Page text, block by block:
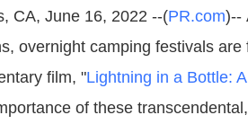
CA, June 16, 2022 --(PR.com)--
overnight camping festivals
film, "Lightning in a Bottle:
of these